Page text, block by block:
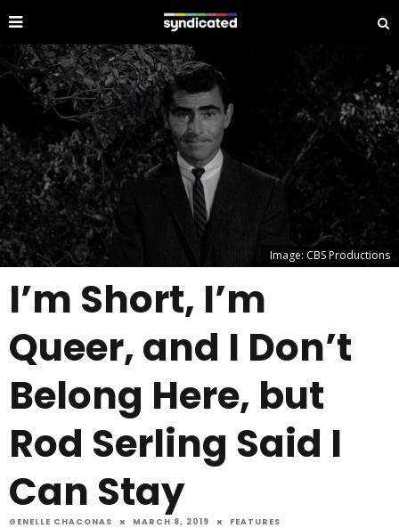
Image: CBS Productions
I’m Short, I’m
Queer, and I Don’t
Belong Here, but
Rod Serling Said I
Can Stay
GENELLE CHACONAS MARCH 8, 2019 FEATURES